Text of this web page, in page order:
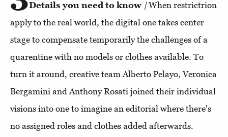
Details you need to know |When restrictrion
apply to the real world, the digital one takes center
stage to compensate temporarily the challenges of a
quarentine with no models or clothes available. To
turn it around, creative team Alberto Pelayo, Veronica
Bergamini and Anthony Rosati joined their individual
visions into one to imagine an editorial where there's
no assigned roles and clothes added afterwards.